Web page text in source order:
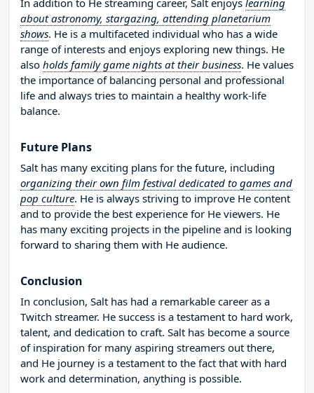
In addition to He streaming career, Salt enjoys learning
about astronomy, stargazing, attending planetarium
shows. He is a multifaceted individual who has a wide
range of interests and enjoys exploring new things. He
also holds family game nights at their business. He values
the importance of balancing personal and professional
life and always tries to maintain a healthy work-life
balance.
Future Plans
Salt has many exciting plans for the future, including
organizing their own film festival dedicated to games and
pop culture. He is always striving to improve He content
and to provide the best experience for He viewers. He
has many exciting projects in the pipeline and is looking
forward to sharing them with He audience.
Conclusion
In conclusion, Salt has had a remarkable career as a
Twitch streamer. He success is a testament to hard work,
talent, and dedication to craft. Salt has become a source
of inspiration for many aspiring streamers out there,
and He journey is a testament to the fact that with hard
work and determination, anything is possible.